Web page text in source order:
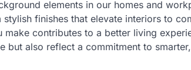
elements in our homes and
finishes that elevate interiors to
contributes to a better living
but also reflect a commitment to